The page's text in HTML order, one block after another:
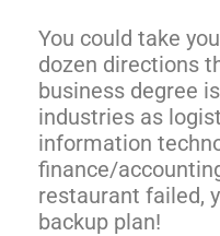
You could take
dozen directions
business degree
industries as
information
finance/
restaurant failed,
backup plan!